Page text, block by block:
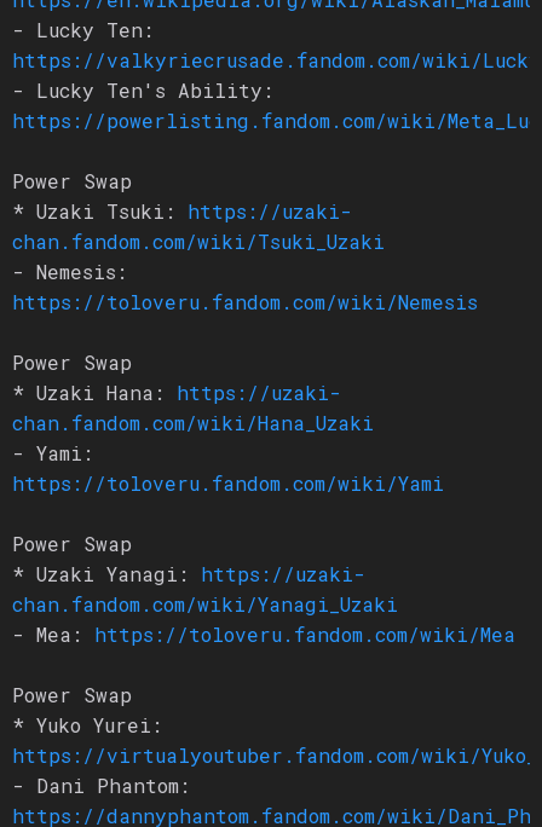
- Lucky Ten:
https://valkyriecrusade.fandom.com/wiki/
- Lucky Ten's Ability:
https://powerlisting.fandom.com/wiki/
Power Swap
* Uzaki Tsuki: https://uzaki-
chan.fandom.com/wiki/Tsuki_Uzaki
- Nemesis:
https://toloveru.fandom.com/wiki/Nemesis
Power Swap
* Uzaki Hana: https://uzaki-
chan.fandom.com/wiki/Hana_Uzaki
- Yami:
https://toloveru.fandom.com/wiki/Yami
Power Swap
* Uzaki Yanagi: https://uzaki-
chan.fandom.com/wiki/Yanagi_Uzaki
- Mea: https://toloveru.fandom.com/wiki/Mea
Power Swap
* Yuko Yurei:
https://virtualyoutuber.fandom.com/wiki/
- Dani Phantom:
https://dannyphantom.fandom.com/wiki/